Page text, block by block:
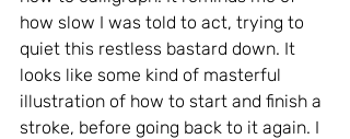
how slow I was told to act, trying to
quiet this restless bastard down. It
looks like some kind of masterful
illustration of how to start and finish a
stroke, before going back to it again. I